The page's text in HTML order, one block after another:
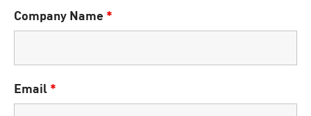
Company Name *
Email *